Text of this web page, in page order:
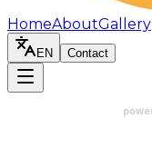
HomeAboutGallery
EN Contact